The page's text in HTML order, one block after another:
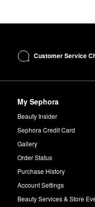
Customer Service
My Sephora
Beauty Insider
Sephora Credit Card
Gallery
Order Status
Purchase History
Account Settings
Beauty Services & Store